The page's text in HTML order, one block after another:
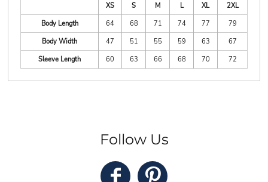
XS
S M L XL
2XL
Body Length
64 68 71 74 77
79
Body Width
47 51 55 59 63
67
Sleeve Length
60 63 66 68 70 72
Follow Us